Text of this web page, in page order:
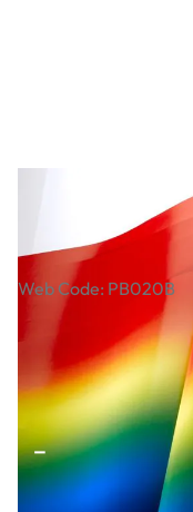
Rainbow
Web Code: PB020B
£6.99
Qty
- +